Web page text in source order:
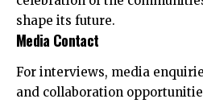
shape its future.
Media Contact
For interviews, media
and collaboration